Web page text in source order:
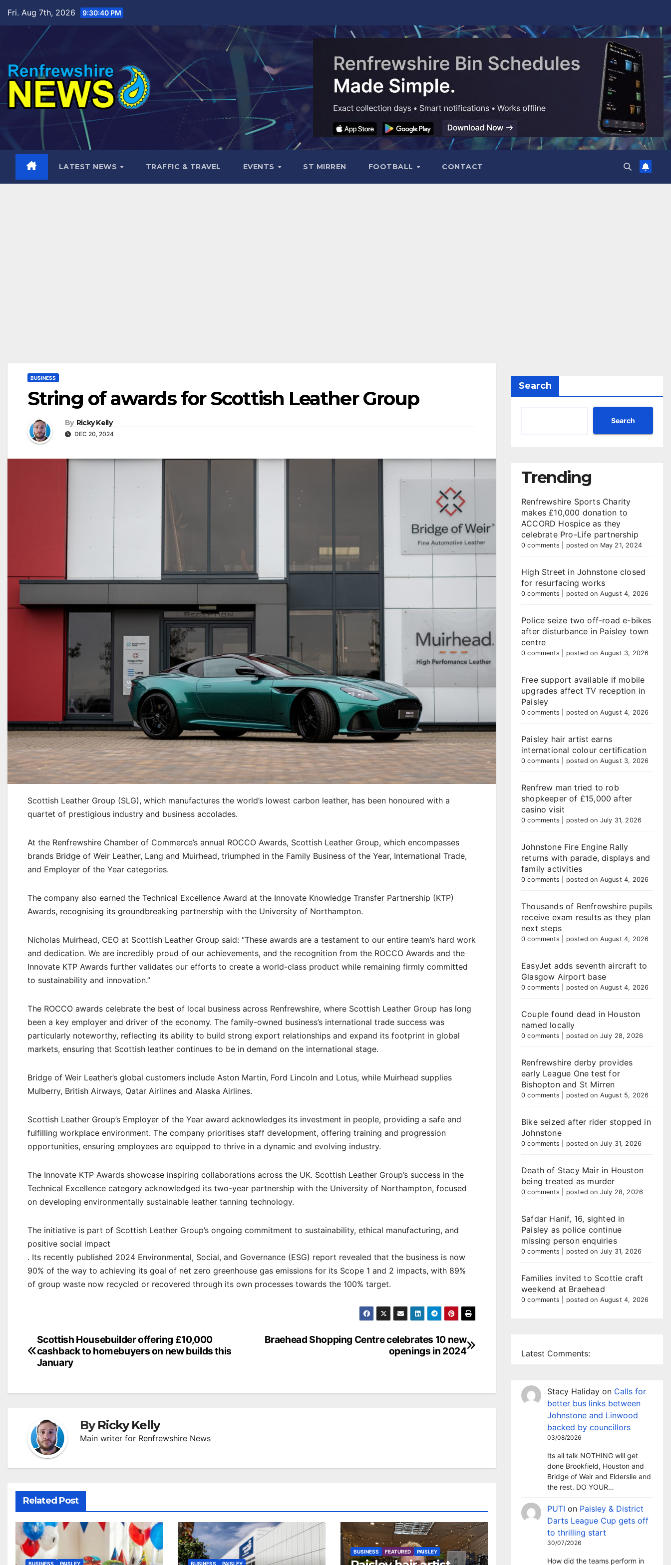
content
Fri. Aug 7th, 2026 9:30:41 PM
LATEST NEWS TRAFFIC & TRAVEL EVENTS ST MIRREN FOOTBALL CONTACT
BUSINESS
String of awards for Scottish Leather Group
By Ricky Kelly
DEC 20, 2024
Scottish Leather Group (SLG), which manufactures the world’s lowest carbon leather, has been honoured with a
quartet of prestigious industry and business accolades.
At the Renfrewshire Chamber of Commerce’s annual ROCCO Awards, Scottish Leather Group, which encompasses
brands Bridge of Weir Leather, Lang and Muirhead, triumphed in the Family Business of the Year, International Trade,
and Employer of the Year categories.
The company also earned the Technical Excellence Award at the Innovate Knowledge Transfer Partnership (KTP)
Awards, recognising its groundbreaking partnership with the University of Northampton.
Nicholas Muirhead, CEO at Scottish Leather Group said: “These awards are a testament to our entire team’s hard work
and dedication. We are incredibly proud of our achievements, and the recognition from the ROCCO Awards and the
Innovate KTP Awards further validates our efforts to create a world-class product while remaining firmly committed
to sustainability and innovation.”
The ROCCO awards celebrate the best of local business across Renfrewshire, where Scottish Leather Group has long
been a key employer and driver of the economy. The family-owned business’s international trade success was
particularly noteworthy, reflecting its ability to build strong export relationships and expand its footprint in global
markets, ensuring that Scottish leather continues to be in demand on the international stage.
Bridge of Weir Leather’s global customers include Aston Martin, Ford Lincoln and Lotus, while Muirhead supplies
Mulberry, British Airways, Qatar Airlines and Alaska Airlines.
Scottish Leather Group’s Employer of the Year award acknowledges its investment in people, providing a safe and
fulfilling workplace environment. The company prioritises staff development, offering training and progression
opportunities, ensuring employees are equipped to thrive in a dynamic and evolving industry.
The Innovate KTP Awards showcase inspiring collaborations across the UK. Scottish Leather Group’s success in the
Technical Excellence category acknowledged its two-year partnership with the University of Northampton, focused
on developing environmentally sustainable leather tanning technology.
The initiative is part of Scottish Leather Group’s ongoing commitment to sustainability, ethical manufacturing, and
positive social impact
. Its recently published 2024 Environmental, Social, and Governance (ESG) report revealed that the business is now
90% of the way to achieving its goal of net zero greenhouse gas emissions for its Scope 1 and 2 impacts, with 89%
of group waste now recycled or recovered through its own processes towards the 100% target.
Post
navigation
Braehead Shopping Centre celebrates 10 new
openings in 2024
Scottish Housebuilder offering £10,000
cashback to homebuyers on new builds this
January
ByRicky Kelly
Main writer for Renfrewshire News
Related Post
BUSINESS PAISLEY BUSINESS PAISLEY
BUSINESS FEATURED PAISLEY
Search
Search
Trending
Renfrewshire Sports Charity
makes £10,000 donation to
ACCORD Hospice as they
celebrate Pro-Life partnership
0 comments posted on May 21, 2024
High Street in Johnstone closed
for resurfacing works
0 comments posted on August 4, 2026
Police seize two off-road e-bikes
after disturbance in Paisley town
centre
0 comments posted on August 3, 2026
Free support available if mobile
upgrades affect TV reception in
Paisley
0 comments posted on August 4, 2026
Paisley hair artist earns
international colour certification
0 comments posted on August 3, 2026
Renfrew man tried to rob
shopkeeper of £15,000 after
casino visit
0 comments posted on July 31, 2026
Johnstone Fire Engine Rally
returns with parade, displays and
family activities
0 comments posted on August 4, 2026
Thousands of Renfrewshire pupils
receive exam results as they plan
next steps
0 comments posted on August 4, 2026
EasyJet adds seventh aircraft to
Glasgow Airport base
0 comments posted on August 4, 2026
Couple found dead in Houston
named locally
0 comments posted on July 28, 2026
Renfrewshire derby provides
early League One test for
Bishopton and St Mirren
0 comments posted on August 5, 2026
Bike seized after rider stopped in
Johnstone
0 comments posted on July 31, 2026
Death of Stacy Mair in Houston
being treated as murder
0 comments posted on July 28, 2026
Safdar Hanif, 16, sighted in
Paisley as police continue
missing person enquiries
0 comments posted on July 31, 2026
Families invited to Scottie craft
weekend at Braehead
0 comments posted on August 4, 2026
Latest Comments:
Stacy Haliday on Calls for
better bus links between
Johnstone and Linwood
backed by councillors
03/08/2026
Its all talk NOTHING will get
done Brookfield, Houston and
Bridge of Weir and Elderslie and
the rest. DO YOUR…
PUTI on Paisley & District
Darts League Cup gets off
to thrilling start
30/07/2026
How did the teams perform in